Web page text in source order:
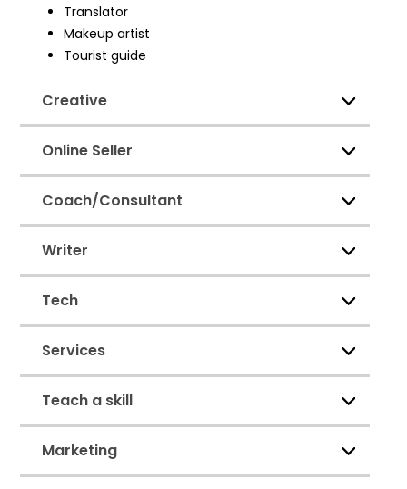
Translator
Makeup artist
Tourist guide
Creative
Online Seller
Coach/Consultant
Writer
Tech
Services
Teach a skill
Marketing